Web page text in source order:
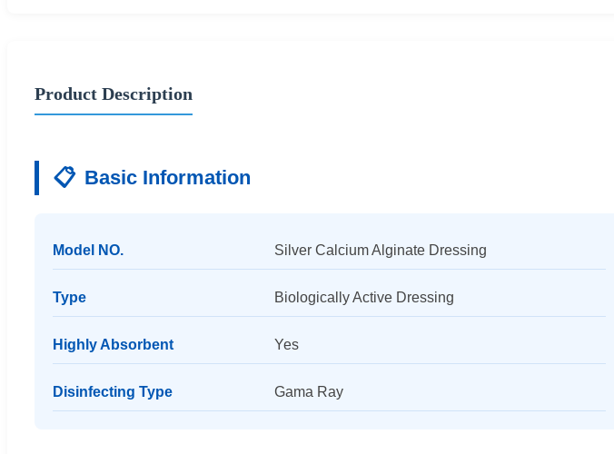
Product Description
📋 Basic Information
Model NO. Silver Calcium Alginate Dressing
Type Biologically Active Dressing
Highly Absorbent Yes
Disinfecting Type Gama Ray